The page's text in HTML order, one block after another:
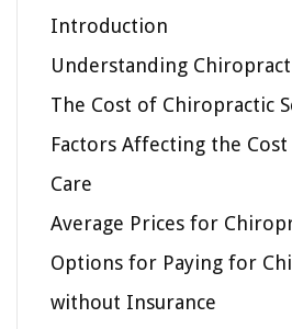
Introduction
Understanding
The Cost of Chiropractic
Factors Affecting the
Care
Average Prices for
Options for Paying for
without Insurance